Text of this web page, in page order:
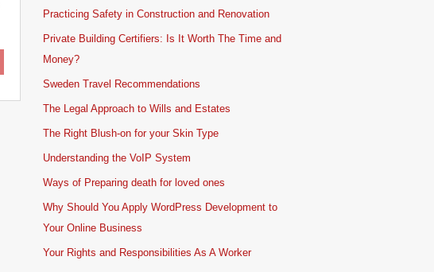
Practicing Safety in Construction and Renovation
Private Building Certifiers: Is It Worth The Time and
Money?
Sweden Travel Recommendations
The Legal Approach to Wills and Estates
The Right Blush-on for your Skin Type
Understanding the VoIP System
Ways of Preparing death for loved ones
Why Should You Apply WordPress Development to
Your Online Business
Your Rights and Responsibilities As A Worker